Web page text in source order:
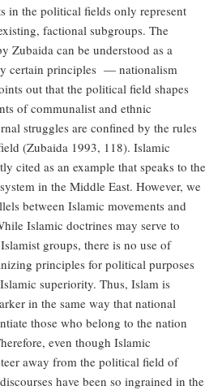
in the political fields only represent
factional subgroups. The
Zubaida can be understood as a
certain principles — nationalism
out that the political field shapes
of communalist and ethnic
struggles are confined by the rules
(Zubaida 1993, 118). Islamic
cited as an example that speaks to the
in the Middle East. However, we
between Islamic movements and
Islamic doctrines may serve to
groups, there is no use of
principles for political purposes
superiority. Thus, Islam is
in the same way that national
those who belong to the nation
even though Islamic
away from the political field of
have been so ingrained in the